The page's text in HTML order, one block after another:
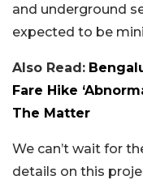
and underground
expected to be
Also Read:
Fare Hike
The Matter
We can’t wait for
details on this